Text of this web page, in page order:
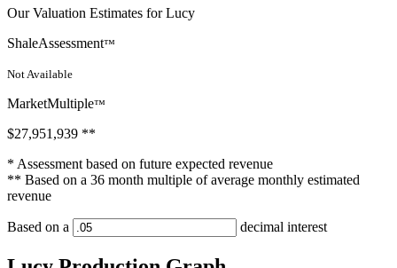
Our Valuation Estimates for Lucy
ShaleAssessment™
Not Available
MarketMultiple™
$27,951,939 **
* Assessment based on future expected revenue
** Based on a 36 month multiple of average monthly estimated
revenue
Based on a decimal interest